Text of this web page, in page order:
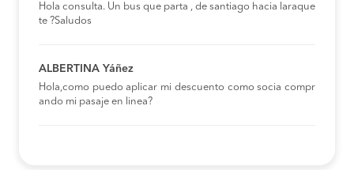
Hola consulta. Un bus que parta , de santiago hacia laraque
te ?Saludos
ALBERTINA Yáñez
Hola,como puedo aplicar mi descuento como socia compr
ando mi pasaje en linea?